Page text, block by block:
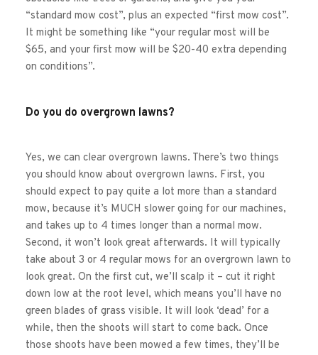
“standard mow cost”, plus an expected “first mow cost”.
It might be something like “your regular most will be
$65, and your first mow will be $20-40 extra depending
on conditions”.
Do you do overgrown lawns?
Yes, we can clear overgrown lawns. There’s two things
you should know about overgrown lawns. First, you
should expect to pay quite a lot more than a standard
mow, because it’s MUCH slower going for our machines,
and takes up to 4 times longer than a normal mow.
Second, it won’t look great afterwards. It will typically
take about 3 or 4 regular mows for an overgrown lawn to
look great. On the first cut, we’ll scalp it – cut it right
down low at the root level, which means you’ll have no
green blades of grass visible. It will look ‘dead’ for a
while, then the shoots will start to come back. Once
those shoots have been mowed a few times, they’ll be